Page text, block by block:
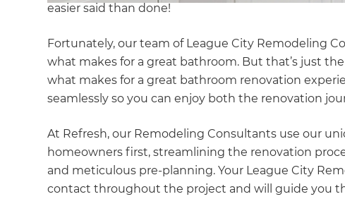
easier said than done!
Fortunately, our team of League City Remodeling
what makes for a great bathroom. But that’s just
what makes for a great bathroom renovation
seamlessly so you can enjoy both the renovation
At Refresh, our Remodeling Consultants use our
homeowners first, streamlining the renovation
and meticulous pre-planning. Your League City
contact throughout the project and will guide you